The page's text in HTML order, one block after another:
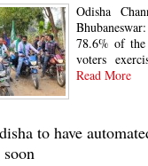
Odisha
78.6% of
voters
Read More
to have